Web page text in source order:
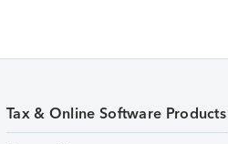
Tax & Online Software Products